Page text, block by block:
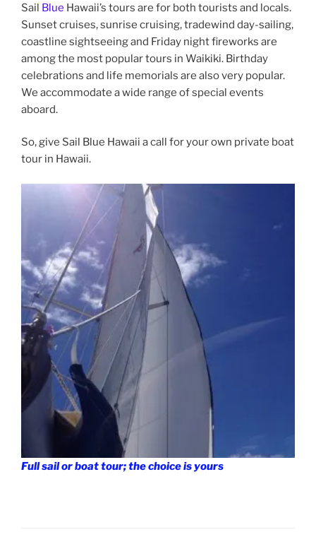
Sail Blue Hawaii’s tours are for both tourists and locals.
Sunset cruises, sunrise cruising, tradewind day-sailing,
coastline sightseeing and Friday night fireworks are
among the most popular tours in Waikiki. Birthday
celebrations and life memorials are also very popular.
We accommodate a wide range of special events
aboard.
So, give Sail Blue Hawaii a call for your own private boat
tour in Hawaii.
Full sail or boat tour; the choice is yours